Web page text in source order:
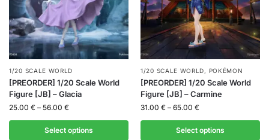
1/20 SCALE WORLD
[PREORDER] 1/20 Scale World
Figure [JB] – Glacia
25.00 € – 56.00 €
Select options
1/20 SCALE WORLD, POKÉMON
[PREORDER] 1/20 Scale World
Figure [JB] – Carmine
31.00 € – 65.00 €
Select options